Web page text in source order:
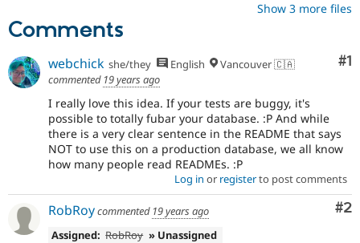
Show 3 more files
Comments
#1
webchick she/they English
Vancouver 🇨🇦
commented 19 years ago
I really love this idea. If your tests are buggy, it's
possible to totally fubar your database. :P And while
there is a very clear sentence in the README that says
NOT to use this on a production database, we all know
how many people read READMEs. :P
Log in or registerto post comments
#2
RobRoycommented 19 years ago
Assigned: RobRoy » Unassigned